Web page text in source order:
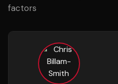
factors